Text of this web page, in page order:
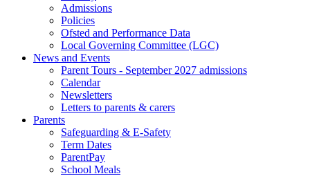
Admissions
Policies
Ofsted and Performance Data
Local Governing Committee (LGC)
News and Events
Parent Tours - September 2027 admissions
Calendar
Newsletters
Letters to parents & carers
Parents
Safeguarding & E-Safety
Term Dates
ParentPay
School Meals